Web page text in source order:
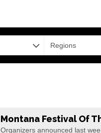
Regions
Montana Festival Of
Organizers announced last